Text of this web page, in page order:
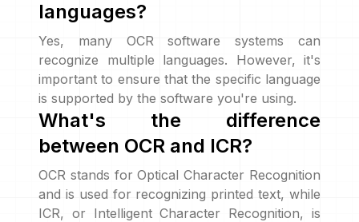
languages?
Yes, many OCR software systems can
recognize multiple languages. However, it's
important to ensure that the specific language
is supported by the software you're using.
What's the difference
between OCR and ICR?
OCR stands for Optical Character Recognition
and is used for recognizing printed text, while
ICR, or Intelligent Character Recognition, is